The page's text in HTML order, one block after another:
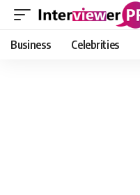
Business Celebrities